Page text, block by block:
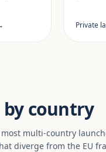
Private
country
multi-country
diverge from the EU